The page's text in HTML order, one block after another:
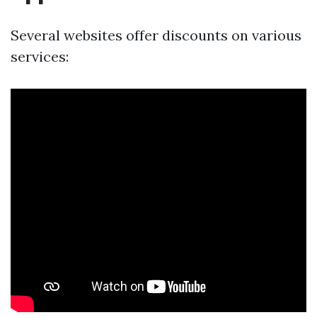
Several websites offer discounts on various
services: